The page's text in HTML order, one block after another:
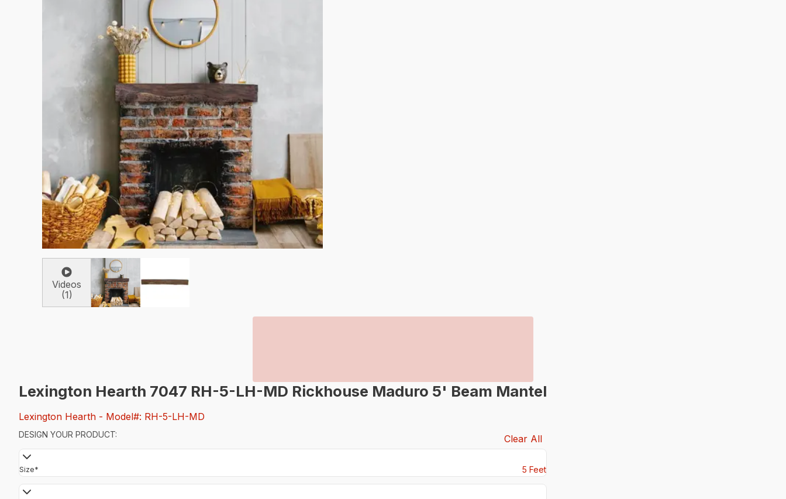
Videos
(1)
Lexington Hearth 7047 RH-5-LH-MD Rickhouse Maduro 5' Beam Mantel
Lexington Hearth - Model#: RH-5-LH-MD
DESIGN YOUR PRODUCT: Clear All
Size* 5 Feet